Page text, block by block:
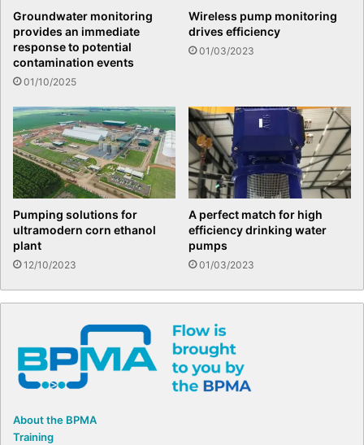
Groundwater monitoring
provides an immediate
response to potential
contamination events
01/10/2025
Wireless pump monitoring
drives efficiency
01/03/2023
Pumping solutions for
ultramodern corn ethanol
plant
12/10/2023
A perfect match for high
efficiency drinking water
pumps
01/03/2023
About the BPMA
Training